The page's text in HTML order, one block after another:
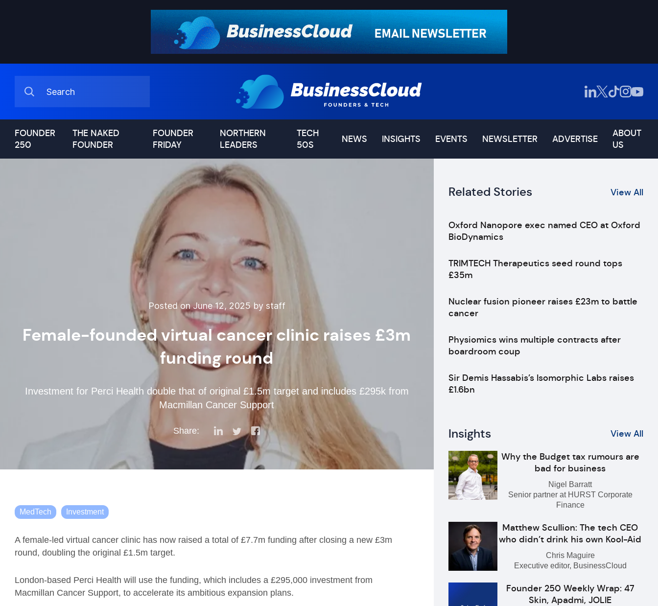
FOUNDER
250
THE NAKED
FOUNDER
FOUNDER
FRIDAY
NORTHERN
LEADERS
TECH
50S
NEWS INSIGHTS EVENTS NEWSLETTER ADVERTISE
ABOUT
US
Posted on June 12, 2025 by staff
Female-founded virtual cancer clinic raises £3m
funding round
Investment for Perci Health double that of original £1.5m target and includes £295k from
Macmillan Cancer Support
Share:
MedTech Investment
A female-led virtual cancer clinic has now raised a total of £7.7m funding after closing a new £3m
round, doubling the original £1.5m target.
London-based Perci Health will use the funding, which includes a £295,000 investment from
Macmillan Cancer Support, to accelerate its ambitious expansion plans.
Related Stories View All
Oxford Nanopore exec named CEO at Oxford
BioDynamics
TRIMTECH Therapeutics seed round tops
£35m
Nuclear fusion pioneer raises £23m to battle
cancer
Physiomics wins multiple contracts after
boardroom coup
Sir Demis Hassabis’s Isomorphic Labs raises
£1.6bn
Insights View All
Why the Budget tax rumours are
bad for business
Nigel Barratt
Senior partner at HURST Corporate
Finance
Matthew Scullion: The tech CEO
who didn’t drink his own Kool-Aid
Chris Maguire
Executive editor, BusinessCloud
Founder 250 Weekly Wrap: 47
Skin, Apadmi, JOLIE